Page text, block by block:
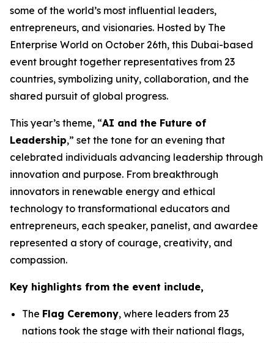
some of the world’s most influential leaders,
entrepreneurs, and visionaries. Hosted by The
Enterprise World on October 26th, this Dubai-based
event brought together representatives from 23
countries, symbolizing unity, collaboration, and the
shared pursuit of global progress.
This year’s theme, “AI and the Future of
Leadership,” set the tone for an evening that
celebrated individuals advancing leadership through
innovation and purpose. From breakthrough
innovators in renewable energy and ethical
technology to transformational educators and
entrepreneurs, each speaker, panelist, and awardee
represented a story of courage, creativity, and
compassion.
Key highlights from the event include,
The Flag Ceremony, where leaders from 23
nations took the stage with their national flags,